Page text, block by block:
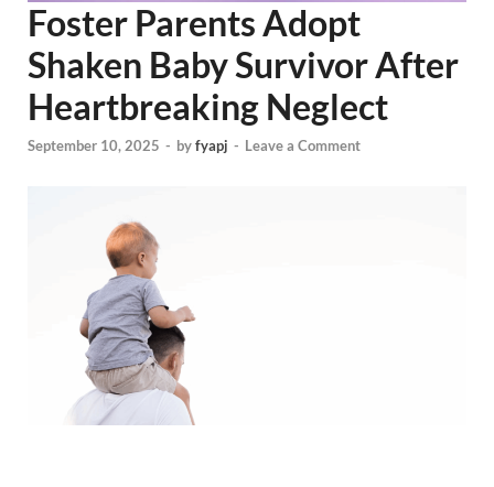
Foster Parents Adopt
Shaken Baby Survivor After
Heartbreaking Neglect
September 10, 2025 - byfyapj - Leave a Comment